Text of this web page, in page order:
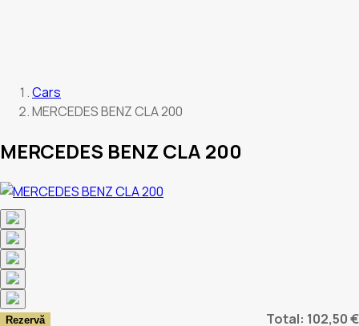
Cars
MERCEDES BENZ CLA 200
MERCEDES BENZ CLA 200
Total: 102,50 €
Rezervă